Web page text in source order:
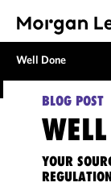
Well Done
BLOG POST
YOUR